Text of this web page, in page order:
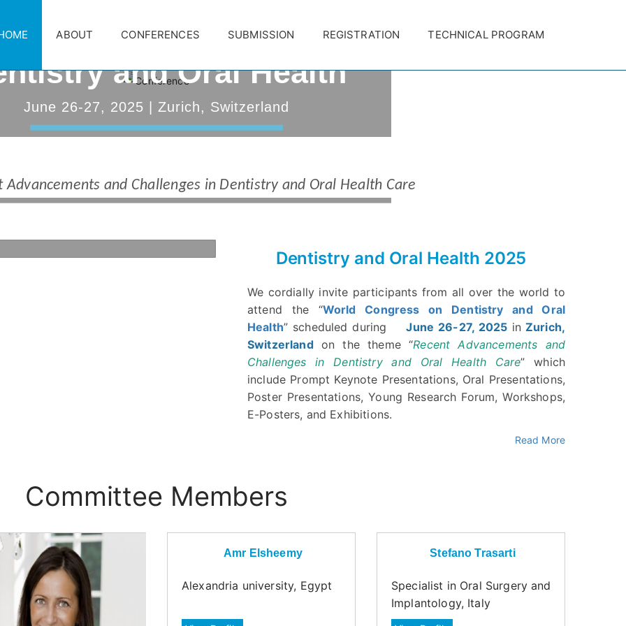
ABOUT CONFERENCES SUBMISSION REGISTRATION TECHNICAL PROGRAM
30, 2025 | First Round of Abstract Submission Closes on January
30, 2025
World Congress on
and Oral Health
June 26-27, 2025 | Zurich, Switzerland
DOWNLOAD BROCHURE REGISTRATION
Advancements and Challenges in Dentistry and Oral Health Care
Dentistry and Oral Health 2025
We cordially invite participants from all over the world to
attend the “World Congress on Dentistry and Oral
Health” scheduled duringJune 26-27, 2025 in Zurich,
Switzerlandon the theme “Recent Advancements and
Challenges in Dentistry and Oral Health Care” which
include Prompt Keynote Presentations, Oral Presentations,
Poster Presentations, Young Research Forum, Workshops,
E-Posters, and Exhibitions.
Read More
Committee Members
Amr Elsheemy
Alexandria university, Egypt
Stefano Trasarti
Specialist in Oral Surgery and
Implantology, Italy